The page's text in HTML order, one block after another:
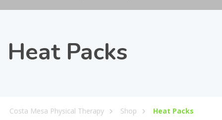
Heat Packs
Costa Mesa Physical Therapy Shop Heat Packs